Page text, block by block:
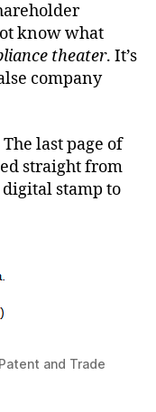
know what
theater. It’s
company
last page of
straight from
stamp to
and Trade